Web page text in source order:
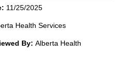
11/25/2025
Health Services
By: Alberta Health